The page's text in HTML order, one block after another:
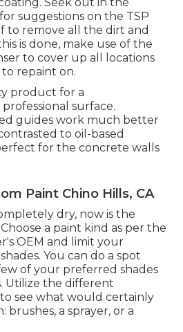
suggestions on the TSP
to remove all the dirt and
is done, make use of the
to cover up all locations
repaint on.
product for a
surface.
guides work much better
to oil-based
for the concrete walls
Paint Chino Hills, CA
dry, now is the
a paint kind as per the
OEM and limit your
You can do a spot
of your preferred shades
Utilize the different
see what would certainly
brushes, a sprayer, or a